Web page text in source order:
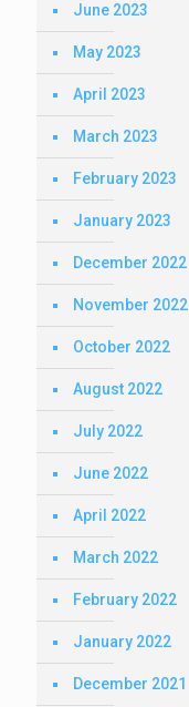
June 2023
May 2023
April 2023
March 2023
February 2023
January 2023
December 2022
November 2022
October 2022
August 2022
July 2022
June 2022
April 2022
March 2022
February 2022
January 2022
December 2021